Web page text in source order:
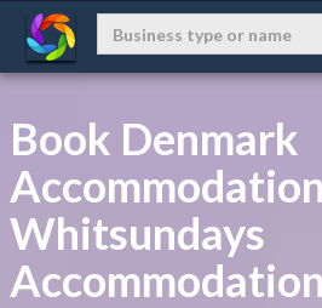
Book Denmark
Whitsundays
Accommodation